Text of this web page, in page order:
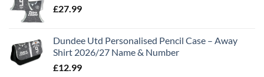
£27.99
Dundee Utd Personalised Pencil Case – Away
Shirt 2026/27 Name & Number
£12.99